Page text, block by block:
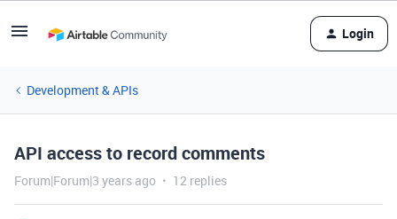
Login
Development & APIs
API access to record comments
Forum|Forum|3 years ago 12 replies